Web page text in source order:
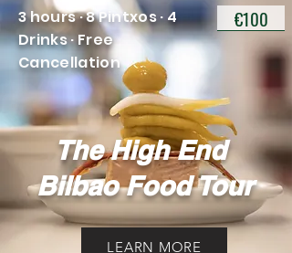
3 hours · 8 Pintxos · 4
Drinks · Free
Cancellation
€100
The High End
Bilbao Food Tour
LEARN MORE